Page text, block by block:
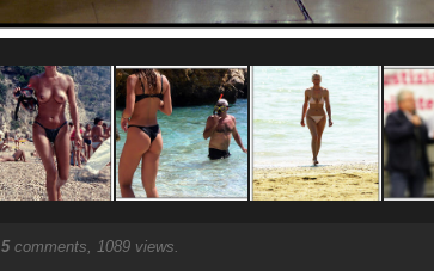
5comments, 1089 views.